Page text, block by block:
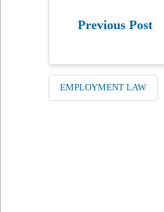
Previous Post
EMPLOYMENT LAW